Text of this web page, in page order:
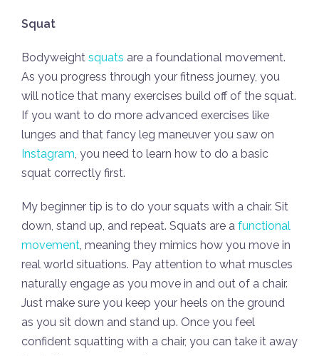
Squat
Bodyweight squats are a foundational movement.
As you progress through your fitness journey, you
will notice that many exercises build off of the squat.
If you want to do more advanced exercises like
lunges and that fancy leg maneuver you saw on
Instagram, you need to learn how to do a basic
squat correctly first.
My beginner tip is to do your squats with a chair. Sit
down, stand up, and repeat. Squats are a functional
movement, meaning they mimics how you move in
real world situations. Pay attention to what muscles
naturally engage as you move in and out of a chair.
Just make sure you keep your heels on the ground
as you sit down and stand up. Once you feel
confident squatting with a chair, you can take it away